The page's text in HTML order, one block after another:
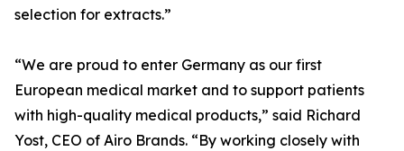
selection for extracts.”
“We are proud to enter Germany as our first
European medical market and to support patients
with high-quality medical products,” said Richard
Yost, CEO of Airo Brands. “By working closely with